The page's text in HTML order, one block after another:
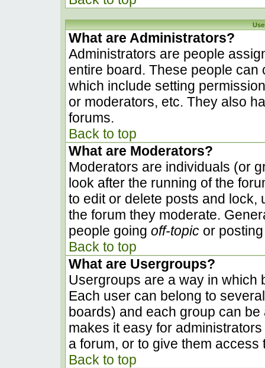
What are Administrators?
Administrators are people
entire board. These people
which include setting
or moderators, etc. They also
forums.
Back to top
What are Moderators?
Moderators are individuals (or
look after the running of the
to edit or delete posts and lock,
the forum they moderate.
people going off-topicor posting
Back to top
What are Usergroups?
Usergroups are a way in which
Each user can belong to
boards) and each group can
makes it easy for
a forum, or to give them access
Back to top